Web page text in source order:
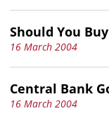
Should You
16 March 2004
Central Bank
16 March 2004